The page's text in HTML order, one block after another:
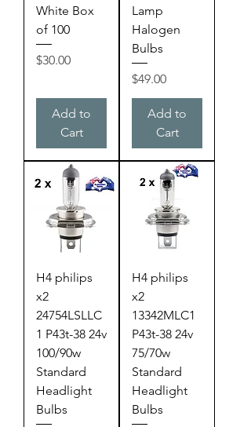
White Box
of 100
Price
$30.00
Add to
Cart
Lamp
Halogen
Bulbs
Price
$49.00
Add to
Cart
H4 philips
x2
24754LSLLC
1 P43t-38 24v
100/90w
Standard
Headlight
Bulbs
H4 philips
x2
13342MLC1
P43t-38 24v
75/70w
Standard
Headlight
Bulbs